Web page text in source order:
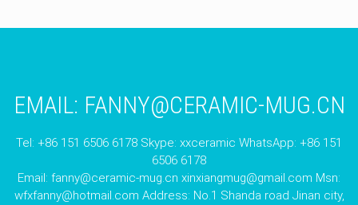
EMAIL: FANNY@CERAMIC-MUG.CN
Tel: +86 151 6506 6178 Skype: xxceramic WhatsApp: +86 151
6506 6178
Email: fanny@ceramic-mug.cn xinxiangmug@gmail.com Msn:
wfxfanny@hotmail.com Address: No.1 Shanda road Jinan city,